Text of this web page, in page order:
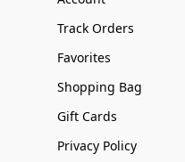
Track Orders
Favorites
Shopping Bag
Gift Cards
Privacy Policy